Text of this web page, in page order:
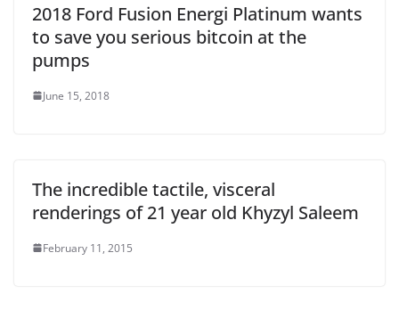
2018 Ford Fusion Energi Platinum wants
to save you serious bitcoin at the
pumps
June 15, 2018
The incredible tactile, visceral
renderings of 21 year old Khyzyl Saleem
February 11, 2015